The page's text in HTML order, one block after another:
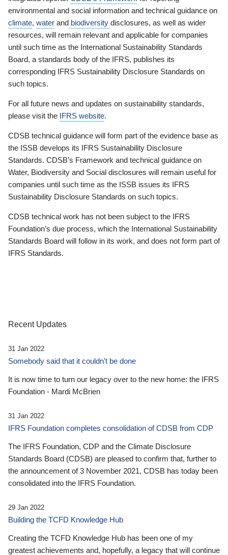
environmental and social information and technical guidance on
climate, water and biodiversity disclosures, as well as wider
resources, will remain relevant and applicable for companies
until such time as the International Sustainability Standards
Board, a standards body of the IFRS, publishes its
corresponding IFRS Sustainability Disclosure Standards on
such topics.
For all future news and updates on sustainability standards,
please visit the IFRS website.
CDSB technical guidance will form part of the evidence base as
the ISSB develops its IFRS Sustainability Disclosure
Standards. CDSB’s Framework and technical guidance on
Water, Biodiversity and Social disclosures will remain useful for
companies until such time as the ISSB issues its IFRS
Sustainability Disclosure Standards on such topics.
CDSB technical work has not been subject to the IFRS
Foundation’s due process, which the International Sustainability
Standards Board will follow in its work, and does not form part of
IFRS Standards.
Recent Updates
31 Jan 2022
Somebody said that it couldn’t be done
It is now time to turn our legacy over to the new home: the IFRS
Foundation - Mardi McBrien
31 Jan 2022
IFRS Foundation completes consolidation of CDSB from CDP
The IFRS Foundation, CDP and the Climate Disclosure
Standards Board (CDSB) are pleased to confirm that, further to
the announcement of 3 November 2021, CDSB has today been
consolidated into the IFRS Foundation.
29 Jan 2022
Building the TCFD Knowledge Hub
Creating the TCFD Knowledge Hub has been one of my
greatest achievements and, hopefully, a legacy that will continue